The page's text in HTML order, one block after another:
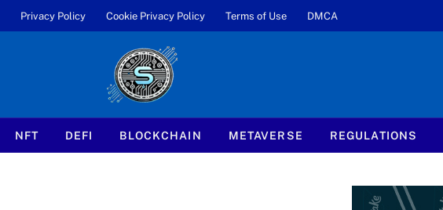
Privacy Policy Cookie Privacy Policy Terms of Use DMCA
NFT DEFI BLOCKCHAIN METAVERSE REGULATIONS